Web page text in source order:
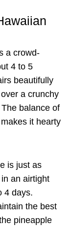
a crowd-
4 to 5
beautifully
a crunchy
balance of
it hearty
is just as
an airtight
4 days.
the best
pineapple